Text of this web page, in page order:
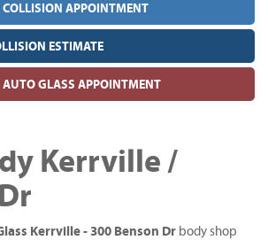
COLLISION APPOINTMENT
ESTIMATE
AUTO GLASS APPOINTMENT
Kerrville /
Kerrville - 300 Benson Dr body shop